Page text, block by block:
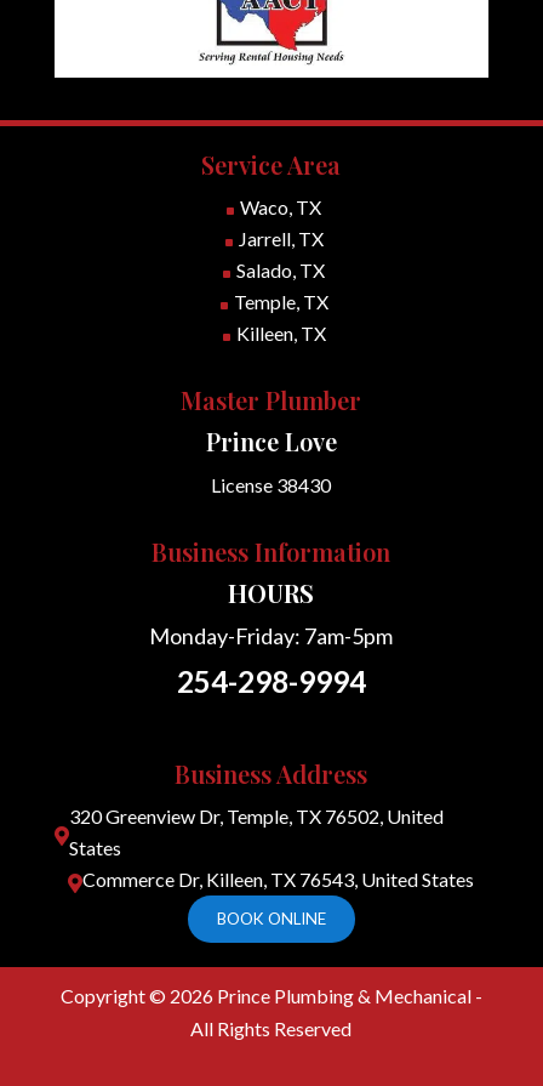
Service Area
^ Waco, TX
^ Jarrell, TX
^Salado, TX
^ Temple, TX
^ Killeen, TX
Master Plumber
Prince Love
License 38430
Business Information
HOURS
Monday-Friday: 7am-5pm
254-298-9994
Business Address

320 Greenview Dr, Temple, TX 76502, United
States
Commerce Dr, Killeen, TX 76543, United States
BOOK ONLINE
Copyright © 2026Prince Plumbing & Mechanical -
All Rights Reserved